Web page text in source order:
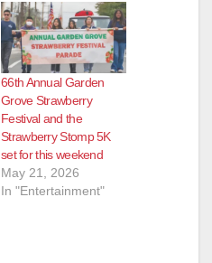
66th Annual Garden
Grove Strawberry
Festival and the
Strawberry Stomp 5K
set for this weekend
May 21, 2026
In "Entertainment"